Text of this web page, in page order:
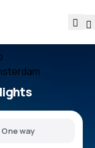
One way